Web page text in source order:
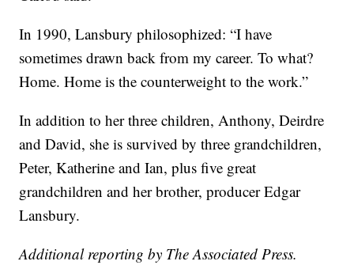
In 1990, Lansbury philosophized: “I have
sometimes drawn back from my career. To what?
Home. Home is the counterweight to the work.”
In addition to her three children, Anthony, Deirdre
and David, she is survived by three grandchildren,
Peter, Katherine and Ian, plus five great
grandchildren and her brother, producer Edgar
Lansbury.
Additional reporting by The Associated Press.